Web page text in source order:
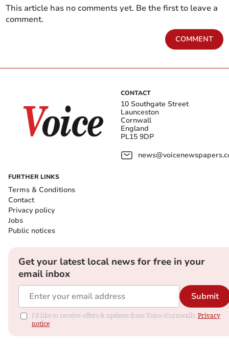
This article has no comments yet. Be the first to leave a
comment.
COMMENT
CONTACT
10 Southgate Street
Launceston
Cornwall
England
PL15 9DP
FURTHER LINKS
Terms & Conditions
Contact
Privacy policy
Jobs
Public notices
Get your latest local news for free in your
email inbox
Submit
I'd like to receive offers & updates from Voice (Cornwall). Privacy
notice